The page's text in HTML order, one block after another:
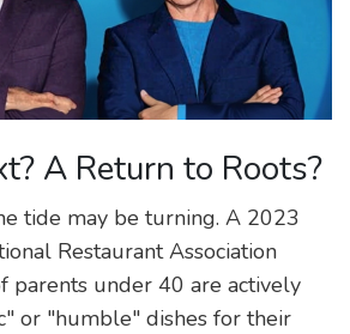
A Return to Roots?
tide may be turning. A 2023
Restaurant Association
parents under 40 are actively
or "humble" dishes for their